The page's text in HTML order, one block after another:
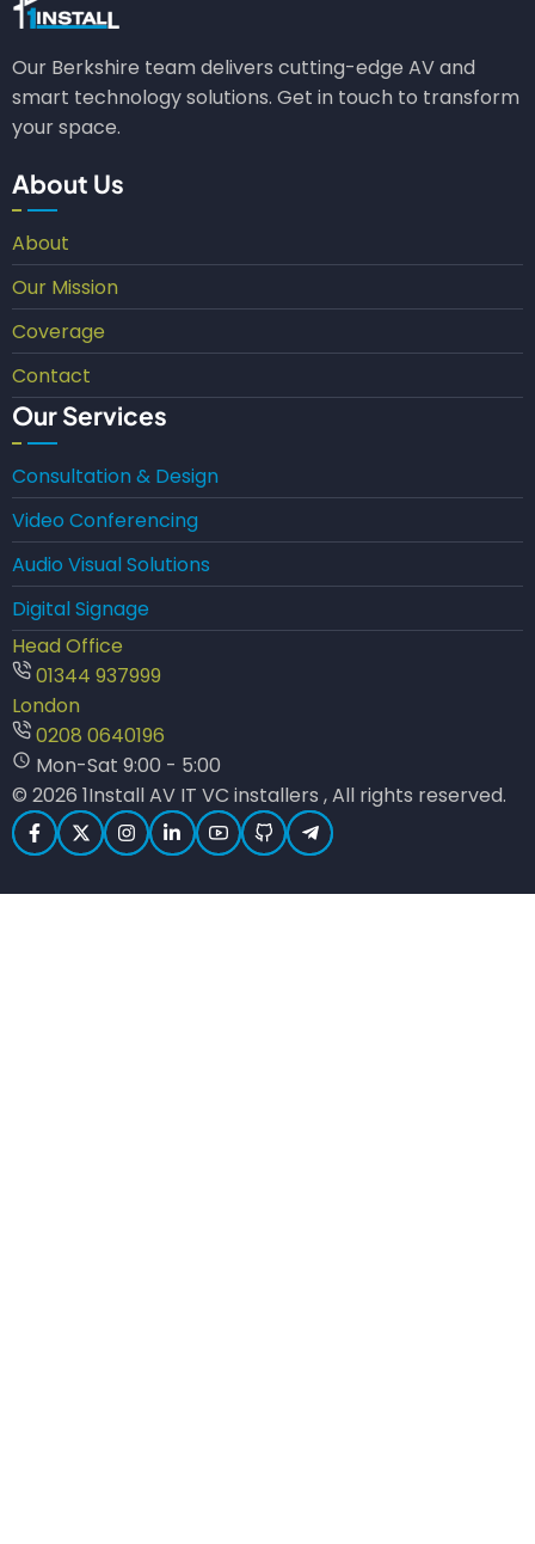
Our Berkshire team delivers cutting-edge AV and
smart technology solutions. Get in touch to transform
your space.
About Us
About
Our Mission
Coverage
Contact
Our Services
Consultation & Design
Video Conferencing
Audio Visual Solutions
Digital Signage
Head Office
01344 937999
London
0208 0640196
Mon-Sat 9:00 - 5:00
© 2026 1Install AV IT VC installers , All rights reserved.